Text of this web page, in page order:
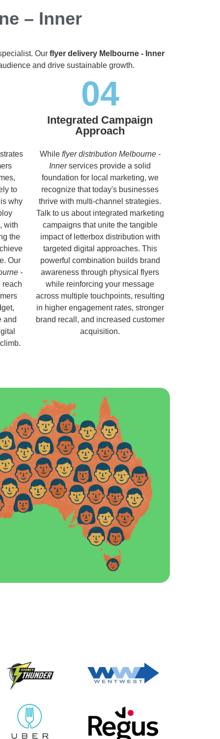
– Inner
Our flyer delivery Melbourne - Inner
and drive sustainable growth.
to
why
with
the
Our
-
reach
and
04
Integrated Campaign
Approach
While flyer distribution Melbourne -
Innerservices provide a solid
foundation for local marketing, we
recognize that today's businesses
thrive with multi-channel strategies.
Talk to us about integrated marketing
campaigns that unite the tangible
impact of letterbox distribution with
targeted digital approaches. This
powerful combination builds brand
awareness through physical flyers
while reinforcing your message
across multiple touchpoints, resulting
in higher engagement rates, stronger
brand recall, and increased customer
acquisition.